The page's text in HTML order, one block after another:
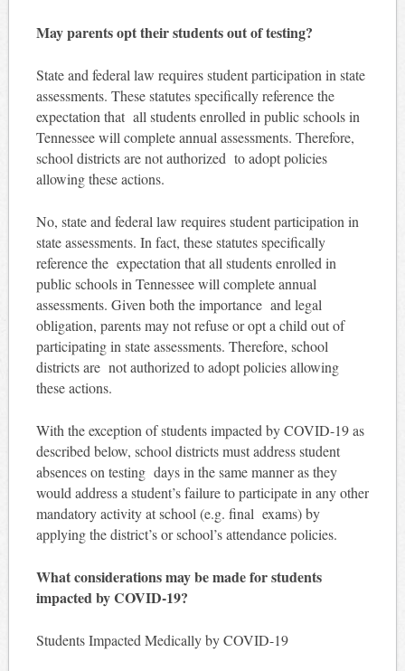
May parents opt their students out of testing?
State and federal law requires student participation in state
assessments. These statutes specifically reference the
expectation that all students enrolled in public schools in
Tennessee will complete annual assessments. Therefore,
school districts are not authorized to adopt policies
allowing these actions.
No, state and federal law requires student participation in
state assessments. In fact, these statutes specifically
reference the expectation that all students enrolled in
public schools in Tennessee will complete annual
assessments. Given both the importance and legal
obligation, parents may not refuse or opt a child out of
participating in state assessments. Therefore, school
districts are not authorized to adopt policies allowing
these actions.
With the exception of students impacted by COVID-19 as
described below, school districts must address student
absences on testing days in the same manner as they
would address a student’s failure to participate in any other
mandatory activity at school (e.g. final exams) by
applying the district’s or school’s attendance policies.
What considerations may be made for students
impacted by COVID-19?
Students Impacted Medically by COVID-19